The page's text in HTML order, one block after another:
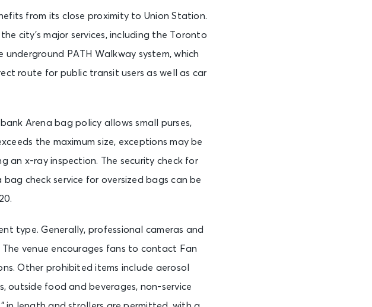
from its close proximity to Union Station.
city’s major services, including the Toronto
underground PATH Walkway system, which
route for public transit users as well as car
Arena bag policy allows small purses,
the maximum size, exceptions may be
an x-ray inspection. The security check for
check service for oversized bags can be
type. Generally, professional cameras and
venue encourages fans to contact Fan
Other prohibited items include aerosol
outside food and beverages, non-service